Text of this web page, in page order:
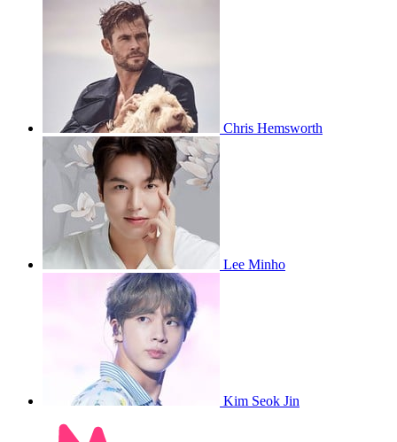
Chris Hemsworth
Lee Minho
Kim Seok Jin